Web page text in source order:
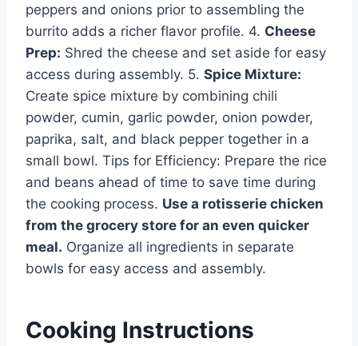
peppers and onions prior to assembling the
burrito adds a richer flavor profile. 4. Cheese
Prep: Shred the cheese and set aside for easy
access during assembly. 5. Spice Mixture:
Create spice mixture by combining chili
powder, cumin, garlic powder, onion powder,
paprika, salt, and black pepper together in a
small bowl. Tips for Efficiency: Prepare the rice
and beans ahead of time to save time during
the cooking process. Use a rotisserie chicken
from the grocery store for an even quicker
meal. Organize all ingredients in separate
bowls for easy access and assembly.
Cooking Instructions